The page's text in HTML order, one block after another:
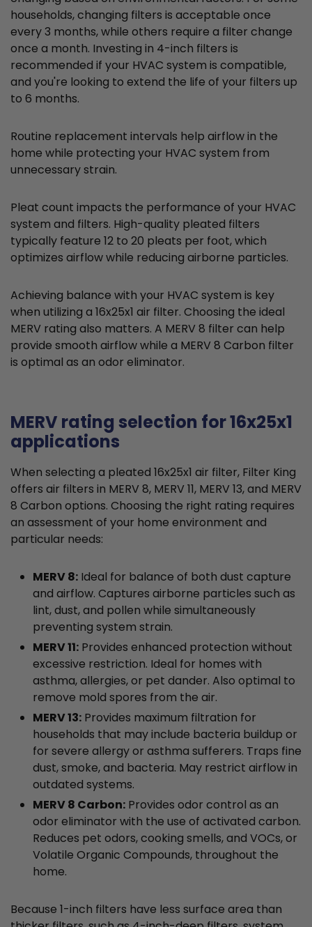
households, changing filters is acceptable once
every 3 months, while others require a filter change
once a month. Investing in 4-inch filters is
recommended if your HVAC system is compatible,
and you're looking to extend the life of your filters up
to 6 months.
Routine replacement intervals help airflow in the
home while protecting your HVAC system from
unnecessary strain.
Pleat count impacts the performance of your HVAC
system and filters. High-quality pleated filters
typically feature 12 to 20 pleats per foot, which
optimizes airflow while reducing airborne particles.
Achieving balance with your HVAC system is key
when utilizing a 16x25x1 air filter. Choosing the ideal
MERV rating also matters. A MERV 8 filter can help
provide smooth airflow while a MERV 8 Carbon filter
is optimal as an odor eliminator.
MERV rating selection for 16x25x1
applications
When selecting a pleated 16x25x1 air filter, Filter King
offers air filters in MERV 8, MERV 11, MERV 13, and MERV
8 Carbon options. Choosing the right rating requires
an assessment of your home environment and
particular needs:
MERV 8: Ideal for balance of both dust capture
and airflow. Captures airborne particles such as
lint, dust, and pollen while simultaneously
preventing system strain.
MERV 11: Provides enhanced protection without
excessive restriction. Ideal for homes with
asthma, allergies, or pet dander. Also optimal to
remove mold spores from the air.
MERV 13: Provides maximum filtration for
households that may include bacteria buildup or
for severe allergy or asthma sufferers. Traps fine
dust, smoke, and bacteria. May restrict airflow in
outdated systems.
MERV 8 Carbon: Provides odor control as an
odor eliminator with the use of activated carbon.
Reduces pet odors, cooking smells, and VOCs, or
Volatile Organic Compounds, throughout the
home.
Because 1-inch filters have less surface area than